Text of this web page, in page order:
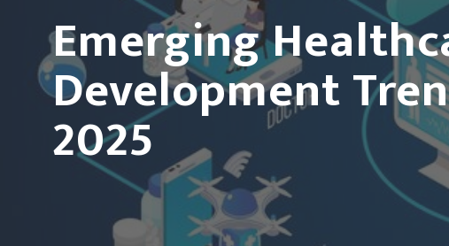
Emerging
Development
2025